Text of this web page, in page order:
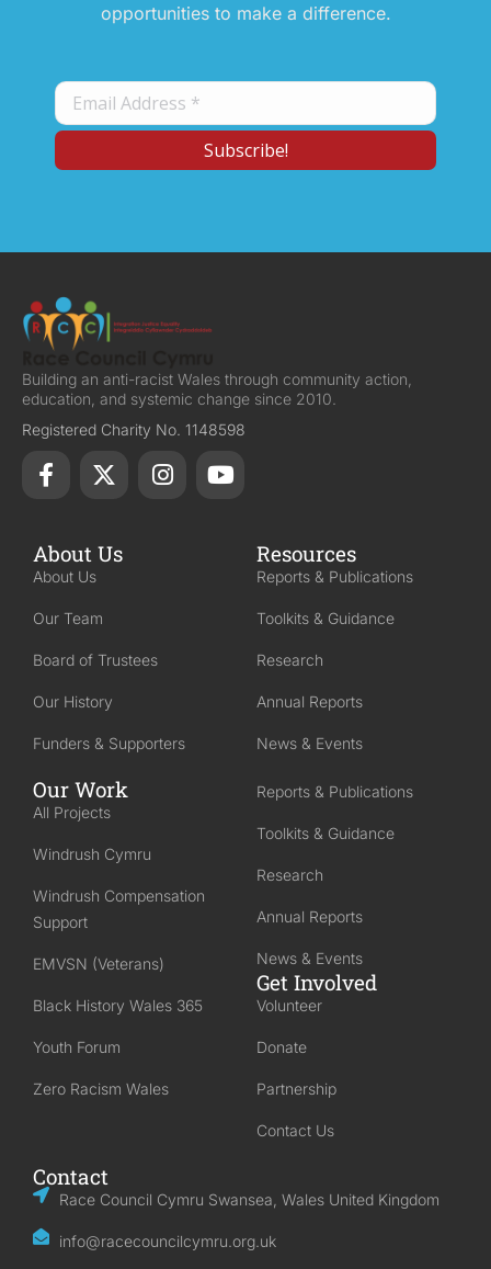
opportunities to make a difference.
Building an anti-racist Wales through community action,
education, and systemic change since 2010.
Registered Charity No. 1148598
About Us
About Us
Our Team
Board of Trustees
Our History
Funders & Supporters
Resources
Reports & Publications
Toolkits & Guidance
Research
Annual Reports
News & Events
Our Work
All Projects
Windrush Cymru
Windrush Compensation
Support
EMVSN (Veterans)
Black History Wales 365
Youth Forum
Zero Racism Wales
Reports & Publications
Toolkits & Guidance
Research
Annual Reports
News & Events
Get Involved
Volunteer
Donate
Partnership
Contact Us
Contact
Race Council Cymru Swansea, Wales United Kingdom
info@racecouncilcymru.org.uk